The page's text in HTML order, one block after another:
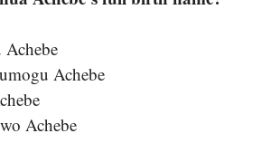
Achebe
Achebe